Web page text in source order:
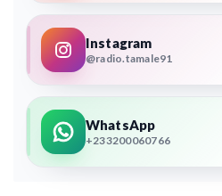
Instagram
@radio.tamale91
WhatsApp
+233200060766